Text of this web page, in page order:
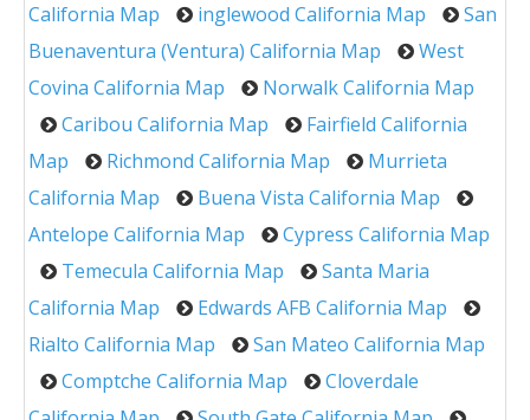
California Map
inglewood California Map
San
Buenaventura (Ventura) California Map
West
Covina California Map
Norwalk California Map
Caribou California Map
Fairfield California
Map
Richmond California Map
Murrieta
California Map
Buena Vista California Map
Antelope California Map
Cypress California Map
Temecula California Map
Santa Maria
California Map
Edwards AFB California Map
Rialto California Map
San Mateo California Map
Comptche California Map
Cloverdale